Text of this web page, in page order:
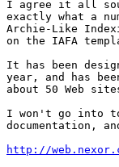
I agree it all
exactly what a
Archie-Like
on the IAFA
It has been
year, and has
about 50 Web
I won't go into
documentation,
http://